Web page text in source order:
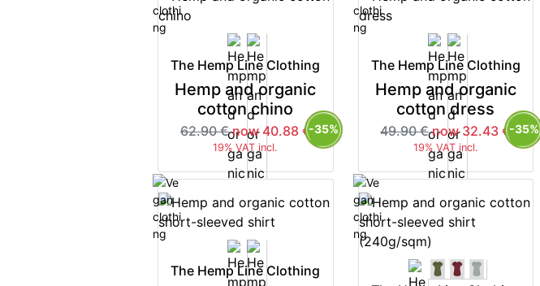
The Hemp Line Clothing
Hemp and organic
cotton chino
62.90 € now 40.88 €
19% VAT incl.
-35%
The Hemp Line Clothing
Hemp and organic
cotton dress
49.90 € now 32.43 €
19% VAT incl.
-35%
The Hemp Line Clothing